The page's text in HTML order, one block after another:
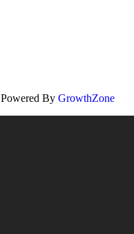
Powered By GrowthZone